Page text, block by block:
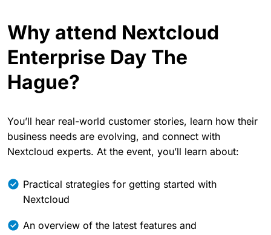
Why attend Nextcloud
Enterprise Day The
Hague?
You’ll hear real-world customer stories, learn how their
business needs are evolving, and connect with
Nextcloud experts. At the event, you’ll learn about:
Practical strategies for getting started with
Nextcloud
An overview of the latest features and